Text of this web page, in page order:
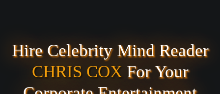
Hire Celebrity Mind Reader
CHRIS COX For Your